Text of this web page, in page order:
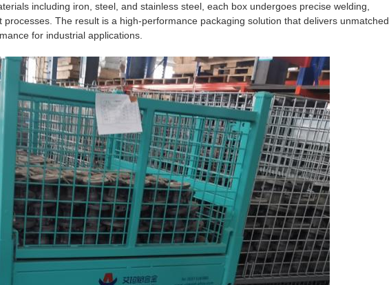
including iron, steel, and stainless steel, each box undergoes precise welding,
The result is a high-performance packaging solution that delivers unmatched
for industrial applications.